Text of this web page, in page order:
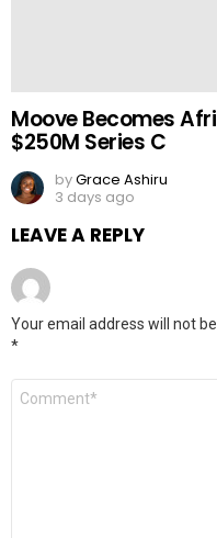
Moove Becomes
$250M Series C
byGrace Ashiru
3 days ago
LEAVE A REPLY
Your email address will not be
*
Comment